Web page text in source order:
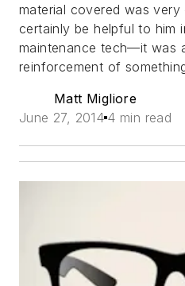
material covered was
certainly be helpful to him
maintenance tech—it was
reinforcement of
Matt Migliore
June 27, 2014 4 min read